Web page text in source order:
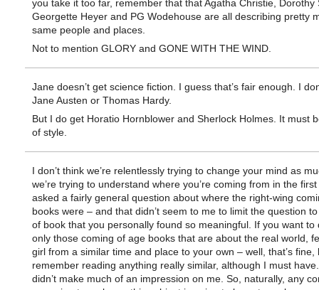
you take it too far, remember that that Agatha Christie, Dorothy
Georgette Heyer and PG Wodehouse are all describing pretty
same people and places.
Not to mention GLORY and GONE WITH THE WIND.
Jane doesn’t get science fiction. I guess that’s fair enough. I
Jane Austen or Thomas Hardy.
But I do get Horatio Hornblower and Sherlock Holmes. It must
of style.
I don’t think we’re relentlessly trying to change your mind as
we’re trying to understand where you’re coming from in the
asked a fairly general question about where the right-wing
books were – and that didn’t seem to me to limit the question
of book that you personally found so meaningful. If you want to
only those coming of age books that are about the real world,
girl from a similar time and place to your own – well, that’s fine,
remember reading anything really similar, although I must
didn’t make much of an impression on me. So, naturally, any